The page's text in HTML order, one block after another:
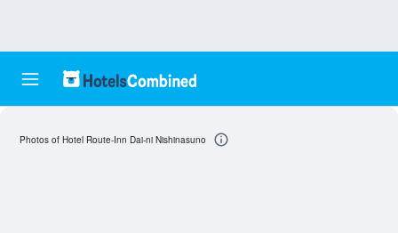
Photos of Hotel Route-Inn Dai-ni Nishinasuno